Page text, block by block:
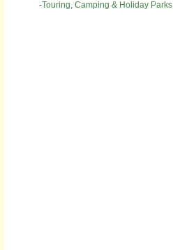
-Touring, Camping & Holiday Parks